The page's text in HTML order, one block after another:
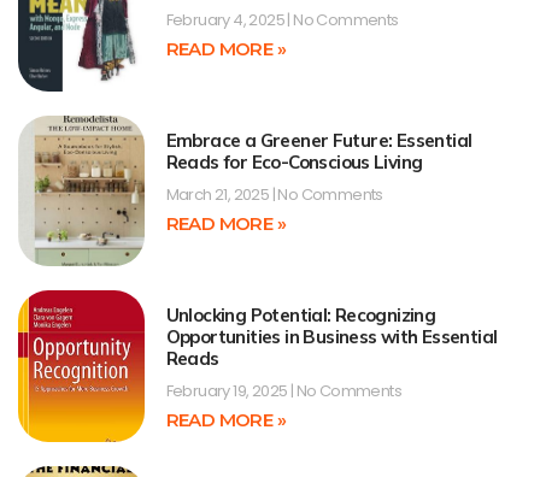
February 4, 2025 No Comments
READ MORE »
Embrace a Greener Future: Essential
Reads for Eco-Conscious Living
March 21, 2025 No Comments
READ MORE »
Unlocking Potential: Recognizing
Opportunities in Business with Essential
Reads
February 19, 2025 No Comments
READ MORE »